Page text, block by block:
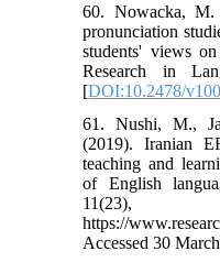
60. Nowacka, M.
pronunciation
students' views
Research in
[DOI:10.2478/
61. Nushi, M.,
(2019). Iranian
teaching and
of English
https://
Accessed 30